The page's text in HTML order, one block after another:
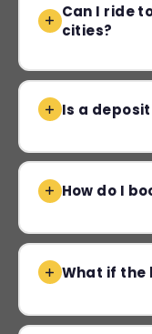
Can I ride
cities?
Is a
How do I
What if the